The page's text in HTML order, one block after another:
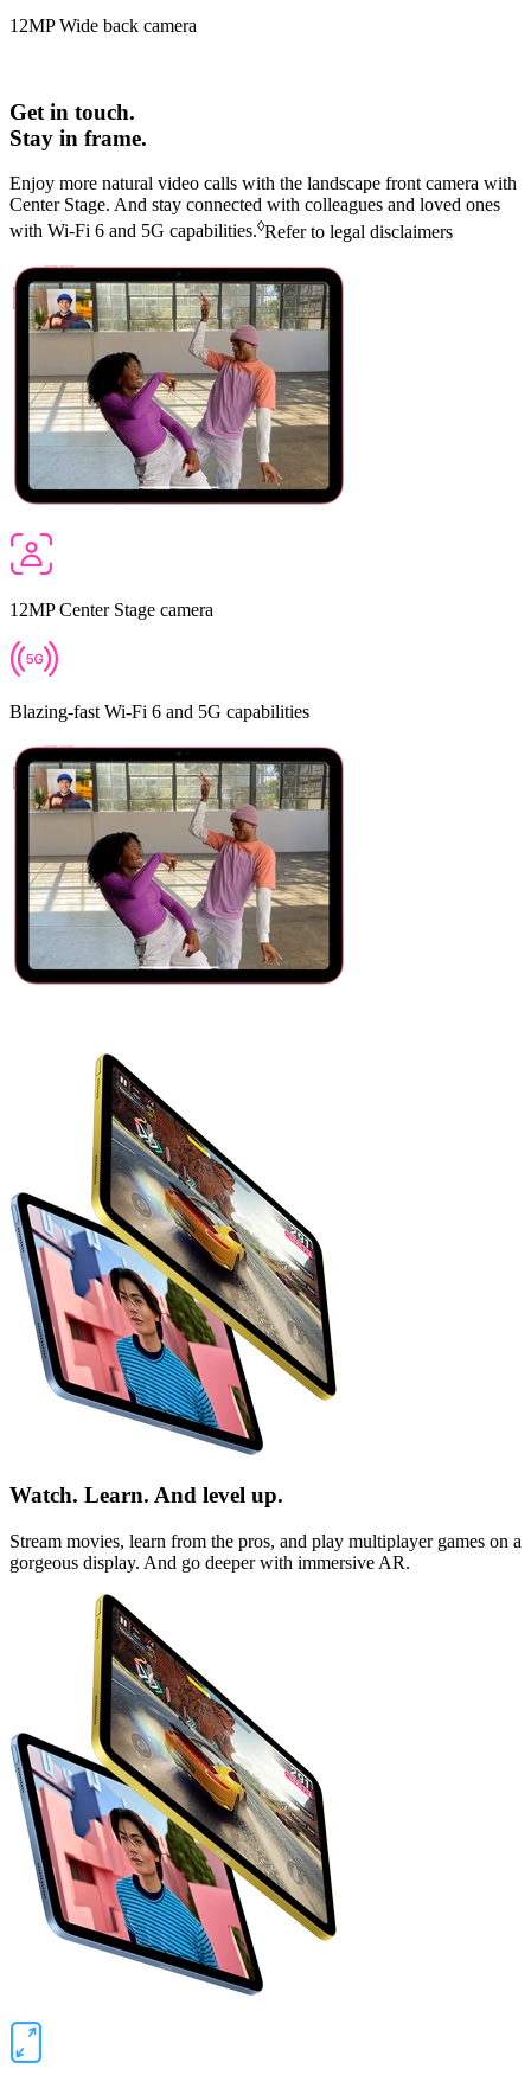
12MP Wide back camera
Get in touch.
Stay in frame.
Enjoy more natural video calls with the landscape front camera with
Center Stage. And stay connected with colleagues and loved ones
with Wi‑Fi 6 and 5G capabilities.◊Refer to legal disclaimers
12MP Center Stage camera
Blazing‑fast Wi‑Fi 6 and 5G capabilities
Watch. Learn. And level up.
Stream movies, learn from the pros, and play multiplayer games on a
gorgeous display. And go deeper with immersive AR.